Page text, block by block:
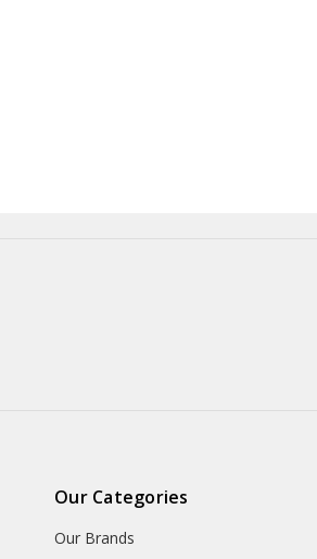
Our Categories
Our Brands